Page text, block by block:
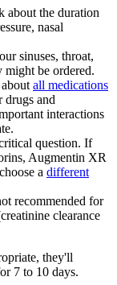
the duration
nasal
sinuses, throat,
might be ordered.
all medications
drugs and
interactions
question. If
Augmentin XR
a different
recommended for
clearance
they'll
7 to 10 days.